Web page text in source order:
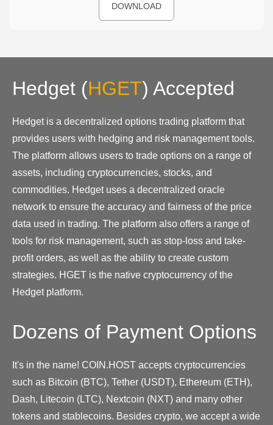
DOWNLOAD
Hedget (HGET) Accepted
Hedget is a decentralized options trading platform that
provides users with hedging and risk management tools.
The platform allows users to trade options on a range of
assets, including cryptocurrencies, stocks, and
commodities. Hedget uses a decentralized oracle
network to ensure the accuracy and fairness of the price
data used in trading. The platform also offers a range of
tools for risk management, such as stop-loss and take-
profit orders, as well as the ability to create custom
strategies. HGET is the native cryptocurrency of the
Hedget platform.
Dozens of Payment Options
It's in the name! COIN.HOST accepts cryptocurrencies
such as Bitcoin (BTC), Tether (USDT), Ethereum (ETH),
Dash, Litecoin (LTC), Nextcoin (NXT) and many other
tokens and stablecoins. Besides crypto, we accept a wide